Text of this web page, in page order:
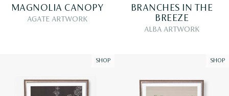
MAGNOLIA CANOPY
AGATE ARTWORK
BRANCHES IN THE
BREEZE
ALBA ARTWORK
SHOP SHOP